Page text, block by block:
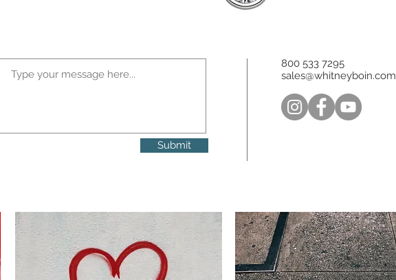
Submit
800 533 7295‬
sales@whitneyboin.com